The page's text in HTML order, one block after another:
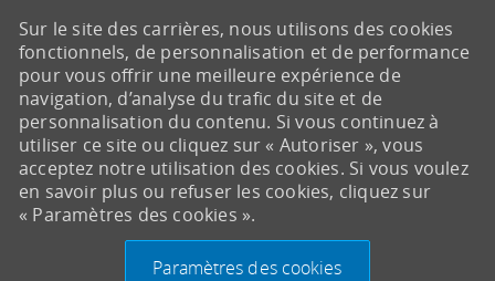
Sur le site des carrières, nous utilisons des cookies
fonctionnels, de personnalisation et de performance
pour vous offrir une meilleure expérience de
navigation, d’analyse du trafic du site et de
personnalisation du contenu. Si vous continuez à
utiliser ce site ou cliquez sur « Autoriser », vous
acceptez notre utilisation des cookies. Si vous voulez
en savoir plus ou refuser les cookies, cliquez sur
« Paramètres des cookies ».
Paramètres des cookies